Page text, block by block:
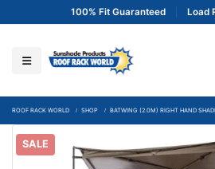
100% Fit Guaranteed Load
ROOF RACK WORLD SHOP BATWING (2.0M) RIGHT HAND
SALE